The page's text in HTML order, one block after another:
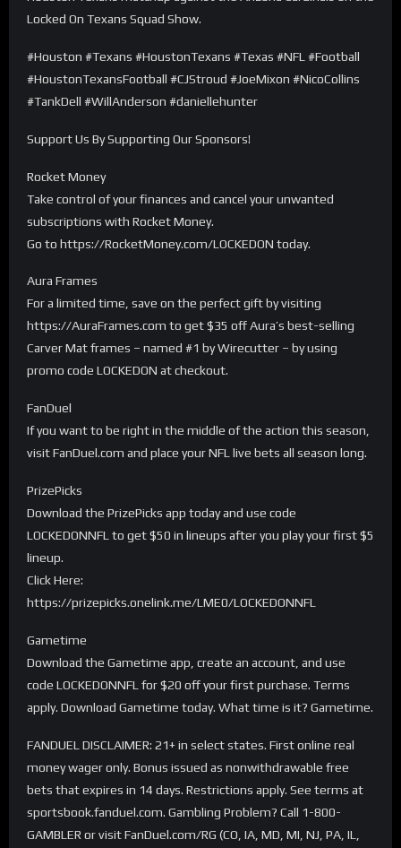
Locked On Texans Squad Show.
#Houston #Texans #HoustonTexans #Texas #NFL #Football
#HoustonTexansFootball #CJStroud #JoeMixon #NicoCollins
#TankDell #WillAnderson #daniellehunter
Support Us By Supporting Our Sponsors!
Rocket Money
Take control of your finances and cancel your unwanted
subscriptions with Rocket Money.
Go to https://RocketMoney.com/LOCKEDON today.
Aura Frames
For a limited time, save on the perfect gift by visiting
https://AuraFrames.com to get $35 off Aura’s best-selling
Carver Mat frames – named #1 by Wirecutter – by using
promo code LOCKEDON at checkout.
FanDuel
If you want to be right in the middle of the action this season,
visit FanDuel.com and place your NFL live bets all season long.
PrizePicks
Download the PrizePicks app today and use code
LOCKEDONNFL to get $50 in lineups after you play your first $5
lineup.
Click Here:
https://prizepicks.onelink.me/LME0/LOCKEDONNFL
Gametime
Download the Gametime app, create an account, and use
code LOCKEDONNFL for $20 off your first purchase. Terms
apply. Download Gametime today. What time is it? Gametime.
FANDUEL DISCLAIMER: 21+ in select states. First online real
money wager only. Bonus issued as nonwithdrawable free
bets that expires in 14 days. Restrictions apply. See terms at
sportsbook.fanduel.com. Gambling Problem? Call 1-800-
GAMBLER or visit FanDuel.com/RG (CO, IA, MD, MI, NJ, PA, IL,